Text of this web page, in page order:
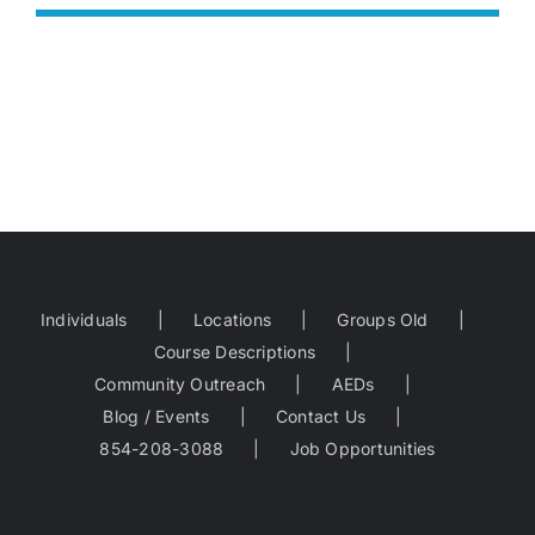
Individuals Locations
Groups Old
Course Descriptions
Community Outreach
AEDs
Blog / Events
Contact Us
854-208-3088
Job Opportunities